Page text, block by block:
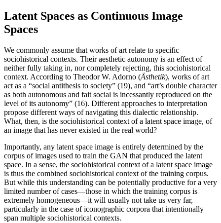
Latent Spaces as Continuous Image
Spaces
We commonly assume that works of art relate to specific
sociohistorical contexts. Their aesthetic autonomy is an effect of
neither fully taking in, nor completely rejecting, this sociohistorical
context. According to Theodor W. Adorno (Ästhetik), works of art
act as a “social antithesis to society” (19), and “art’s double character
as both autonomous and fait social is incessantly reproduced on the
level of its autonomy” (16). Different approaches to interpretation
propose different ways of navigating this dialectic relationship.
What, then, is the sociohistorical context of a latent space image, of
an image that has never existed in the real world?
Importantly, any latent space image is entirely determined by the
corpus of images used to train the GAN that produced the latent
space. In a sense, the sociohistorical context of a latent space image
is thus the combined sociohistorical context of the training corpus.
But while this understanding can be potentially productive for a very
limited number of cases—those in which the training corpus is
extremely homogeneous—it will usually not take us very far,
particularly in the case of iconographic corpora that intentionally
span multiple sociohistorical contexts.